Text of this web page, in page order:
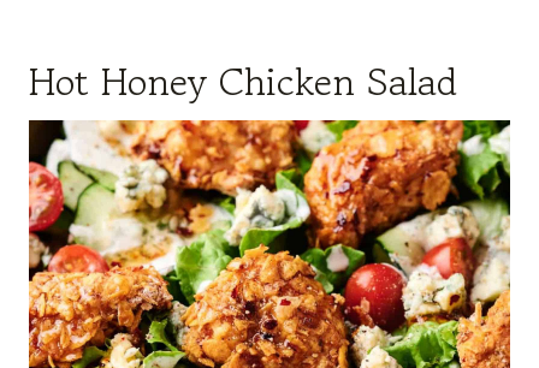
Hot Honey Chicken Salad